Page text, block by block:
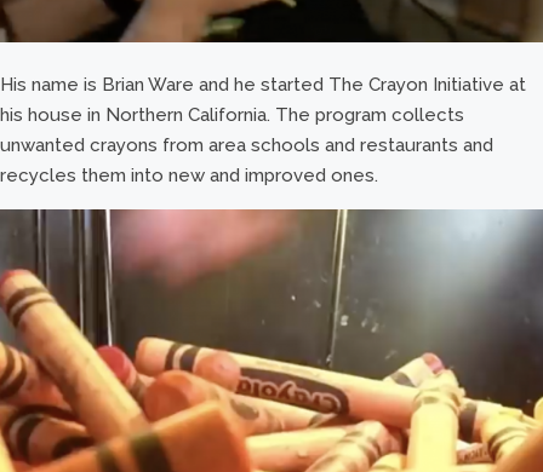
His name is Brian Ware and he started The Crayon Initiative at
his house in Northern California. The program collects
unwanted crayons from area schools and restaurants and
recycles them into new and improved ones.